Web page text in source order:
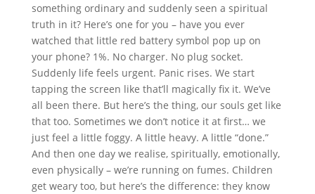
something ordinary and suddenly seen a spiritual
truth in it? Here’s one for you – have you ever
watched that little red battery symbol pop up on
your phone? 1%. No charger. No plug socket.
Suddenly life feels urgent. Panic rises. We start
tapping the screen like that’ll magically fix it. We’ve
all been there. But here’s the thing, our souls get like
that too. Sometimes we don’t notice it at first… we
just feel a little foggy. A little heavy. A little “done.”
And then one day we realise, spiritually, emotionally,
even physically – we’re running on fumes. Children
get weary too, but here’s the difference: they know